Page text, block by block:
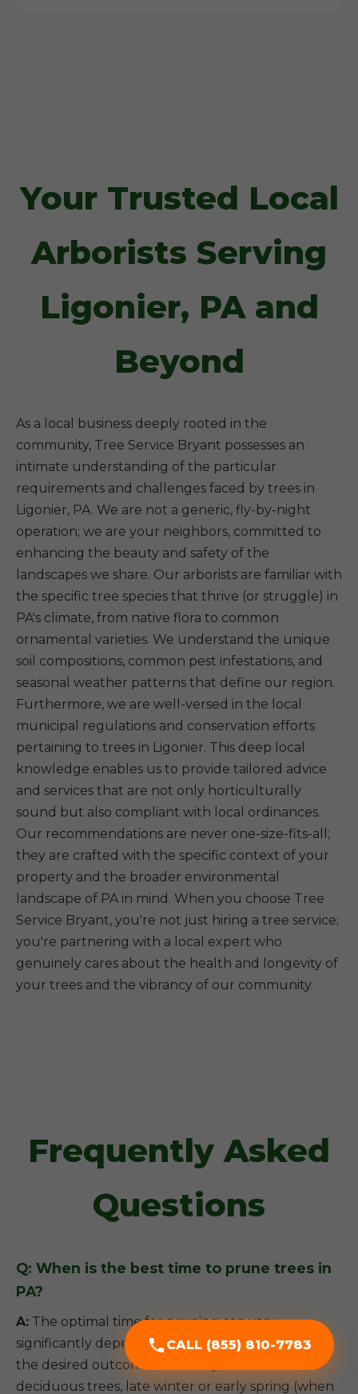
CALL (855) 810-7783
Your Trusted Local
Arborists Serving
Ligonier, PA and
Beyond
As a local business deeply rooted in the
community, Tree Service Bryant possesses an
intimate understanding of the particular
requirements and challenges faced by trees in
Ligonier, PA. We are not a generic, fly-by-night
operation; we are your neighbors, committed to
enhancing the beauty and safety of the
landscapes we share. Our arborists are familiar with
the specific tree species that thrive (or struggle) in
PA's climate, from native flora to common
ornamental varieties. We understand the unique
soil compositions, common pest infestations, and
seasonal weather patterns that define our region.
Furthermore, we are well-versed in the local
municipal regulations and conservation efforts
pertaining to trees in Ligonier. This deep local
knowledge enables us to provide tailored advice
and services that are not only horticulturally
sound but also compliant with local ordinances.
Our recommendations are never one-size-fits-all;
they are crafted with the specific context of your
property and the broader environmental
landscape of PA in mind. When you choose Tree
Service Bryant, you're not just hiring a tree service;
you're partnering with a local expert who
genuinely cares about the health and longevity of
your trees and the vibrancy of our community.
Frequently Asked
Questions
Q: When is the best time to prune trees in
PA?
A: The optimal time for pruning can vary
significantly depending on the tree species and
the desired outcome. Generally, for most
deciduous trees, late winter or early spring (when